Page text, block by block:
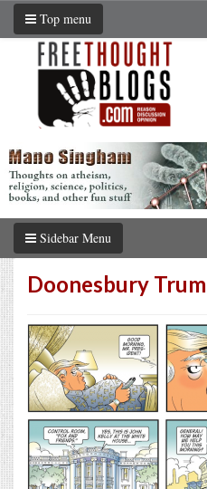
Top menu
Sidebar Menu
Doonesbury